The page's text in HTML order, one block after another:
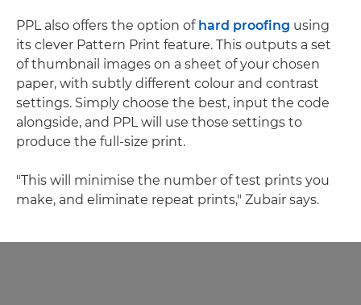
PPL also offers the option of hard proofing using
its clever Pattern Print feature. This outputs a set
of thumbnail images on a sheet of your chosen
paper, with subtly different colour and contrast
settings. Simply choose the best, input the code
alongside, and PPL will use those settings to
produce the full-size print.
"This will minimise the number of test prints you
make, and eliminate repeat prints," Zubair says.